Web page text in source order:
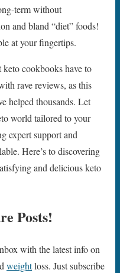
term without
and bland “diet” foods!
at your fingertips.
keto cookbooks have to
rave reviews, as this
helped thousands. Let
world tailored to your
expert support and
Here’s to discovering
and delicious keto
Posts!
with the latest info on
weightloss. Just subscribe